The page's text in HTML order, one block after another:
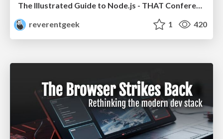
The Illustrated Guide to Node.js - THAT Conference 2024
reverentgeek
1 420